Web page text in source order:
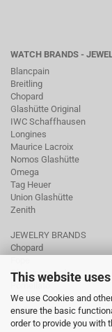
This website
We use Cookies and
ensure the basic
order to provide you with
WATCH BRANDS -
Blancpain
Breitling
Chopard
Glashütte Original
IWC Schaffhausen
Longines
Maurice Lacroix
Nomos Glashütte
Omega
Tag Heuer
Union Glashütte
Zenith
JEWELRY BRANDS
Chopard
Ole Lynggaard
Tamara Comolli
Wellendorff